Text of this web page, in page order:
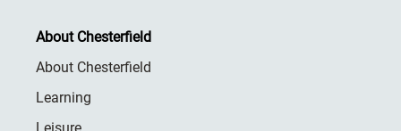
About Chesterfield
About Chesterfield
Learning